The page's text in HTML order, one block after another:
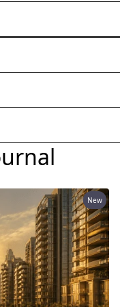
New